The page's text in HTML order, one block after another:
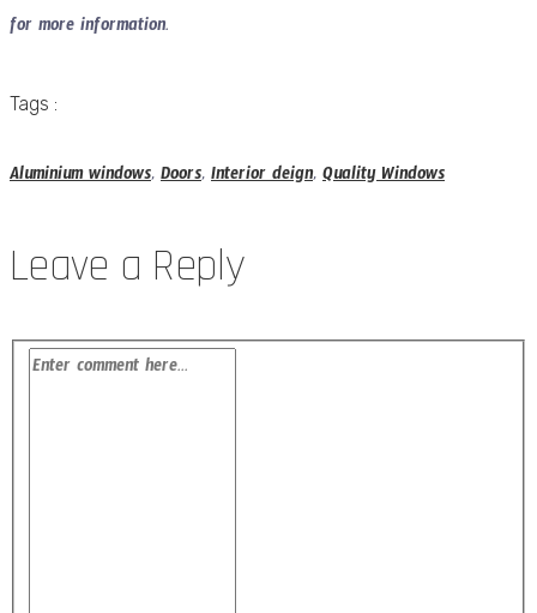
for more information.
Tags :
Aluminium windows,Doors,Interior deign,Quality Windows
Leave a Reply